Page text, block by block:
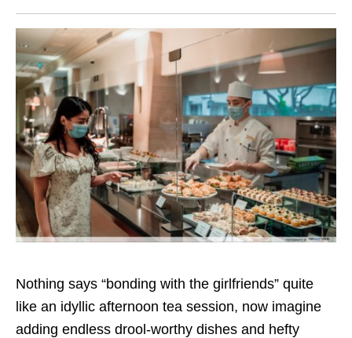
Nothing says “bonding with the girlfriends” quite
like an idyllic afternoon tea session, now imagine
adding endless drool-worthy dishes and hefty